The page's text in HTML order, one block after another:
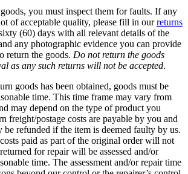
you must inspect them for faults. If any
of acceptable quality, please fill in ourreturns
(60) days with all relevant details of the
any photographic evidence you can provide
return the goods. Do not return the goods
as any such returns will not be accepted.
goods has been obtained, goods must be
time. This time frame may vary from
may depend on the type of product you
freight/postage costs are payable by you and
be refunded if the item is deemed faulty by us.
paid as part of the original order will not
for repair will be assessed and/or
time. The assessment and/or repair time